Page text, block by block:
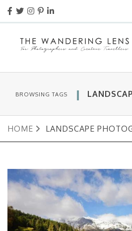
BROWSING TAGS
HOME LANDSCAPE